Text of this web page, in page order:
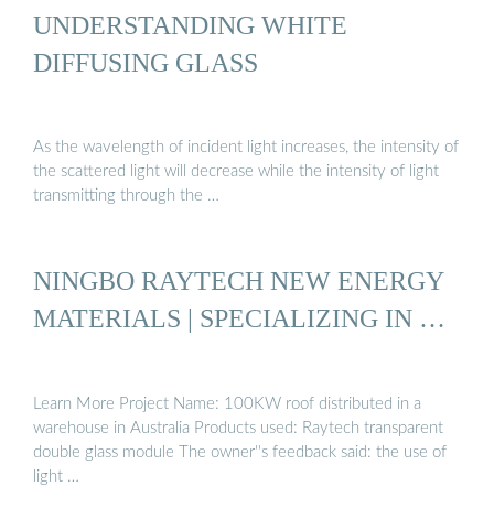
UNDERSTANDING WHITE
DIFFUSING GLASS
As the wavelength of incident light increases, the intensity of
the scattered light will decrease while the intensity of light
transmitting through the …
NINGBO RAYTECH NEW ENERGY
MATERIALS | SPECIALIZING IN …
Learn More Project Name: 100KW roof distributed in a
warehouse in Australia Products used: Raytech transparent
double glass module The owner''s feedback said: the use of
light …